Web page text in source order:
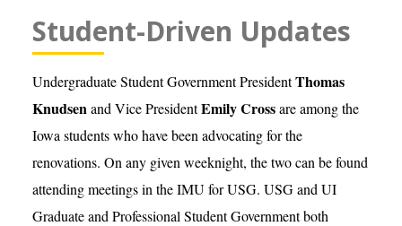
Student-Driven Updates
Undergraduate Student Government PresidentThomas
Knudsenand Vice PresidentEmily Crossare among the
Iowa students who have been advocating for the
renovations. On any given weeknight, the two can be found
attending meetings in the IMU for USG. USG and UI
Graduate and Professional Student Government both